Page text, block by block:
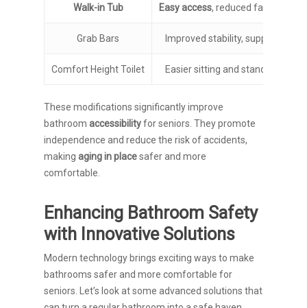
Walk-in Tub Easy access, reduced fall risk
Grab Bars Improved stability, support
Comfort Height Toilet Easier sitting and standing
These modifications significantly improve
bathroomaccessibilityfor seniors. They promote
independence and reduce the risk of accidents,
makingaging in placesafer and more
comfortable.
Enhancing Bathroom Safety
with Innovative Solutions
Modern technology brings exciting ways to make
bathrooms safer and more comfortable for
seniors. Let’s look at some advanced solutions that